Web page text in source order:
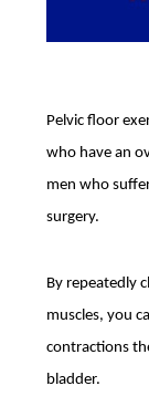
Pelvic floor
who have an
men who
surgery.
By repeatedly
muscles, you
contractions
bladder.